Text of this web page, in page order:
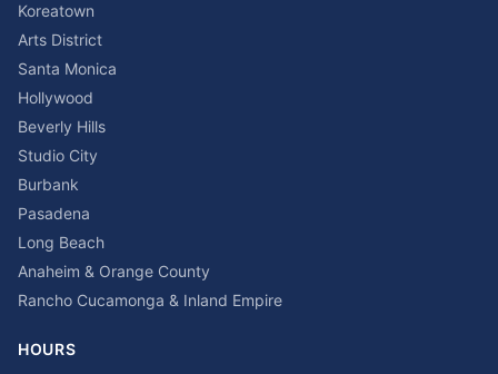
Koreatown
Arts District
Santa Monica
Hollywood
Beverly Hills
Studio City
Burbank
Pasadena
Long Beach
Anaheim & Orange County
Rancho Cucamonga & Inland Empire
HOURS